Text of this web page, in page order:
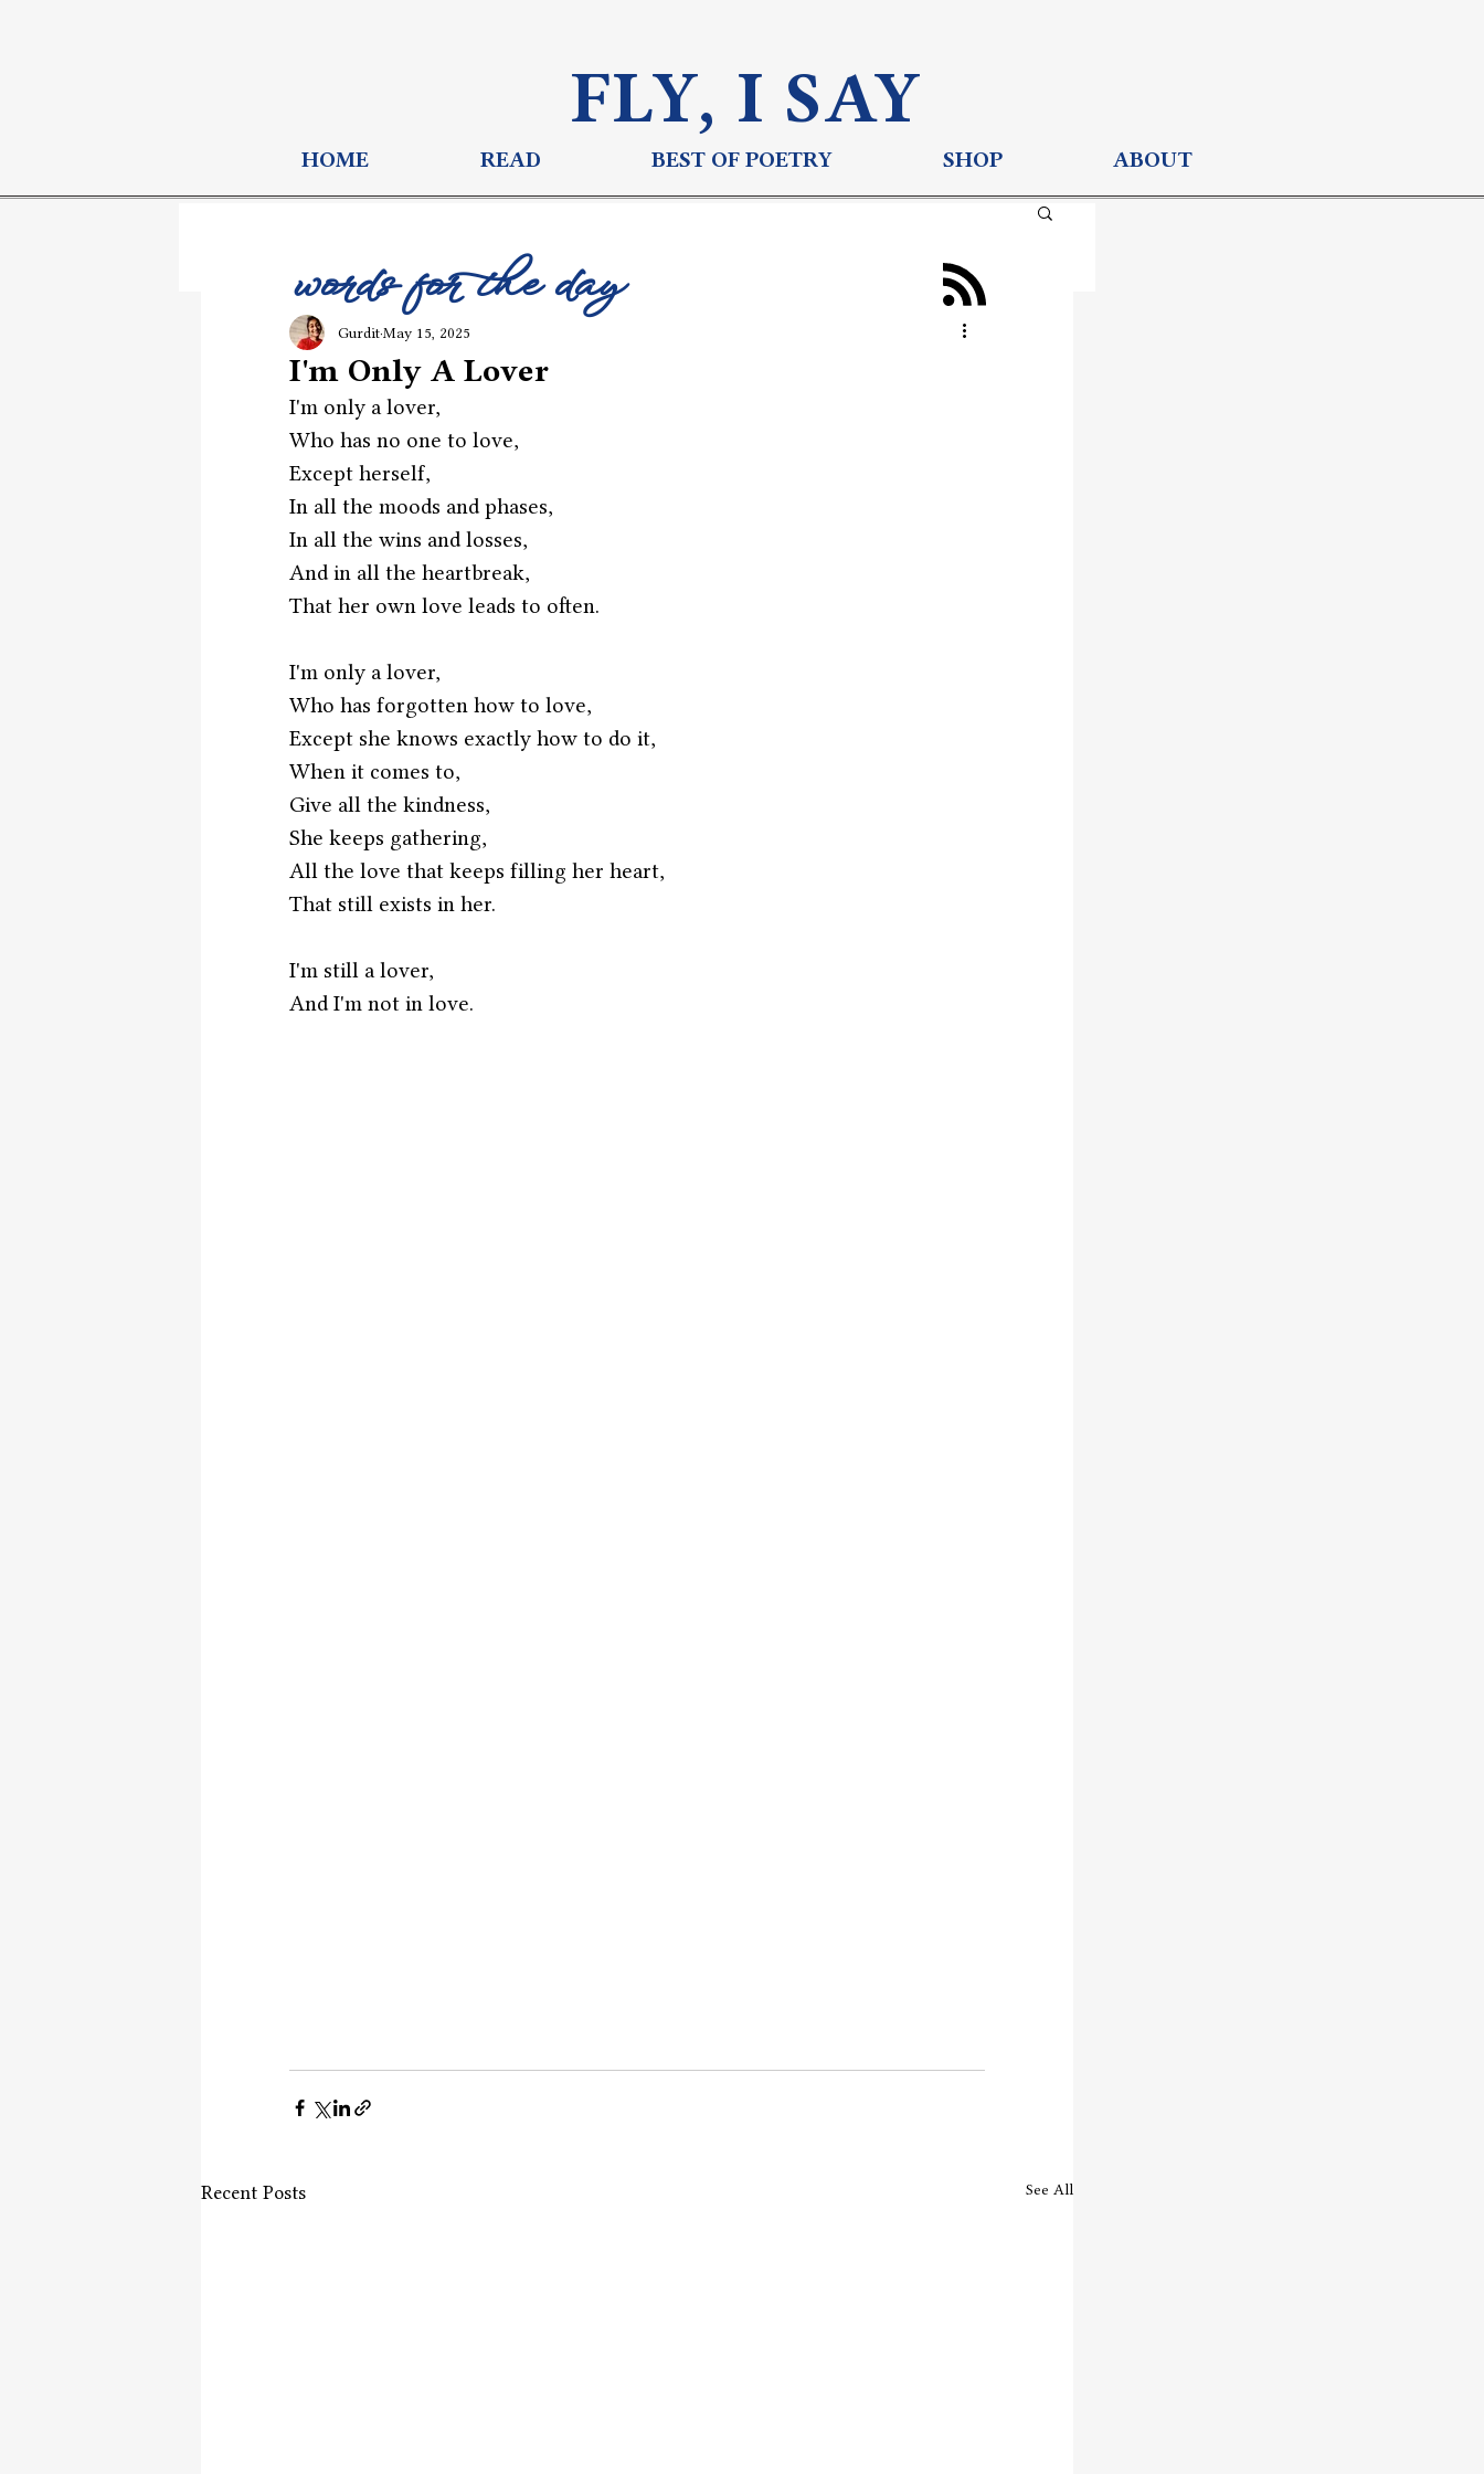
FLY, I SAY
HOME READ BEST OF POETRY SHOP ABOUT
I'm Only A Lover
GurditMay 15, 2025
I'm only a lover,
Who has no one to love,
Except herself,
In all the moods and phases,
In all the wins and losses,
And in all the heartbreak,
That her own love leads to often.
I'm only a lover,
Who has forgotten how to love,
Except she knows exactly how to do it,
When it comes to,
Give all the kindness,
She keeps gathering,
All the love that keeps filling her heart,
That still exists in her.
I'm still a lover,
And I'm not in love.
Recent Posts See All
words for the day